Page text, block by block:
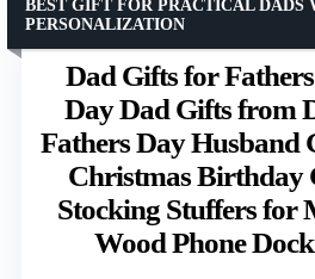
Dad Gifts for
Day Dad Gifts from
Fathers Day Husband
Christmas Birthday
Stocking Stuffers for
Wood Phone
BEST GIFT FOR PRACTICAL DADS
PERSONALIZATION